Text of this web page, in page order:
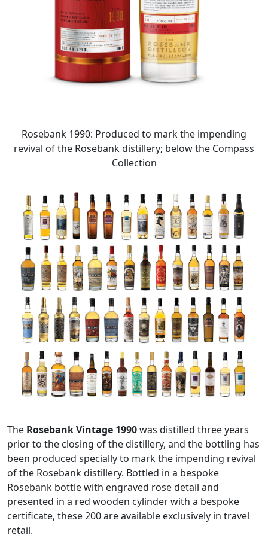
Rosebank 1990: Produced to mark the impending
revival of the Rosebank distillery; below the Compass
Collection
The Rosebank Vintage 1990was distilled three years
prior to the closing of the distillery, and the bottling has
been produced specially to mark the impending revival
of the Rosebank distillery. Bottled in a bespoke
Rosebank bottle with engraved rose detail and
presented in a red wooden cylinder with a bespoke
certificate, these 200 are available exclusively in travel
retail.